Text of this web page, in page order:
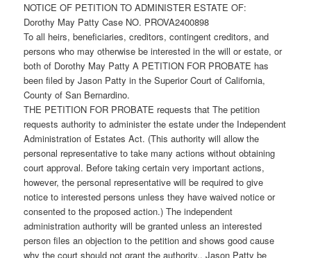
NOTICE OF PETITION TO ADMINISTER ESTATE OF:
Dorothy May Patty Case NO. PROVA2400898
To all heirs, beneficiaries, creditors, contingent creditors, and
persons who may otherwise be interested in the will or estate, or
both of Dorothy May Patty A PETITION FOR PROBATE has
been filed by Jason Patty in the Superior Court of California,
County of San Bernardino.
THE PETITION FOR PROBATE requests that The petition
requests authority to administer the estate under the Independent
Administration of Estates Act. (This authority will allow the
personal representative to take many actions without obtaining
court approval. Before taking certain very important actions,
however, the personal representative will be required to give
notice to interested persons unless they have waived notice or
consented to the proposed action.) The independent
administration authority will be granted unless an interested
person files an objection to the petition and shows good cause
why the court should not grant the authority., Jason Patty be